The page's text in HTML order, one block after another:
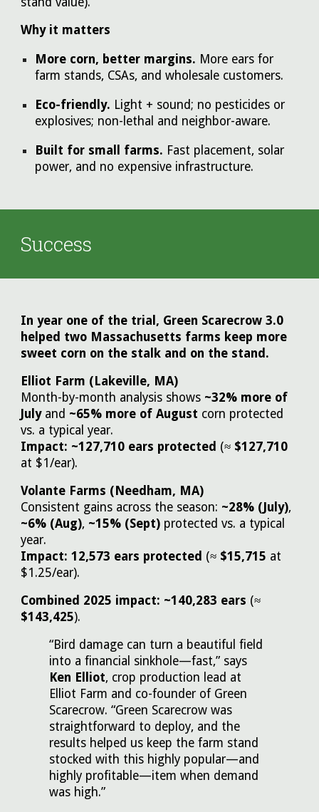
Why it matters
More corn, better margins. More ears for
farm stands, CSAs, and wholesale customers.
Eco-friendly. Light + sound; no pesticides or
explosives; non-lethal and neighbor-aware.
Built for small farms. Fast placement, solar
power, and no expensive infrastructure.
Success
In year one of the trial, Green Scarecrow 3.0
helped two Massachusetts farms keep more
sweet corn on the stalk and on the stand.
Elliot Farm (Lakeville, MA)
Month-by-month analysis shows ~32% more of
Julyand ~65% more of August corn protected
vs. a typical year.
Impact: ~127,710 ears protected (≈ $127,710
at $1/ear).
Volante Farms (Needham, MA)
Consistent gains across the season: ~28% (July),
~6% (Aug), ~15% (Sept) protected vs. a typical
year.
Impact: 12,573 ears protected (≈ $15,715 at
$1.25/ear).
Combined 2025 impact: ~140,283 ears (≈
$143,425).
“Bird damage can turn a beautiful field
into a financial sinkhole—fast,” says
Ken Elliot, crop production lead at
Elliot Farm and co-founder of Green
Scarecrow. “Green Scarecrow was
straightforward to deploy, and the
results helped us keep the farm stand
stocked with this highly popular—and
highly profitable—item when demand
was high.”